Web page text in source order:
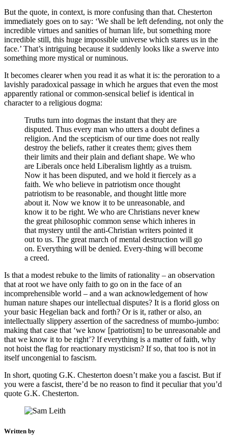
But the quote, in context, is more confusing than that. Chesterton
immediately goes on to say: ‘We shall be left defending, not only the
incredible virtues and sanities of human life, but something more
incredible still, this huge impossible universe which stares us in the
face.’ That’s intriguing because it suddenly looks like a swerve into
something more mystical or numinous.
It becomes clearer when you read it as what it is: the peroration to a
lavishly paradoxical passage in which he argues that even the most
apparently rational or common-sensical belief is identical in
character to a religious dogma:
Truths turn into dogmas the instant that they are
disputed. Thus every man who utters a doubt defines a
religion. And the scepticism of our time does not really
destroy the beliefs, rather it creates them; gives them
their limits and their plain and defiant shape. We who
are Liberals once held Liberalism lightly as a truism.
Now it has been disputed, and we hold it fiercely as a
faith. We who believe in patriotism once thought
patriotism to be reasonable, and thought little more
about it. Now we know it to be unreasonable, and
know it to be right. We who are Christians never knew
the great philosophic common sense which inheres in
that mystery until the anti-Christian writers pointed it
out to us. The great march of mental destruction will go
on. Everything will be denied. Every-thing will become
a creed.
Is that a modest rebuke to the limits of rationality – an observation
that at root we have only faith to go on in the face of an
incomprehensible world – and a wan acknowledgement of how
human nature shapes our intellectual disputes? It is a florid gloss on
your basic Hegelian back and forth? Or is it, rather or also, an
intellectually slippery assertion of the sacredness of mumbo-jumbo:
making that case that ‘we know [patriotism] to be unreasonable and
that we know it to be right’? If everything is a matter of faith, why
not hoist the flag for reactionary mysticism? If so, that too is not in
itself uncongenial to fascism.
In short, quoting G.K. Chesterton doesn’t make you a fascist. But if
you were a fascist, there’d be no reason to find it peculiar that you’d
quote G.K. Chesterton.
Written by